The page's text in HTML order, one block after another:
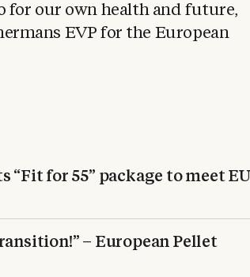
for our own health and future,
EVP for the European
“Fit for 55” package to meet EU
– European Pellet